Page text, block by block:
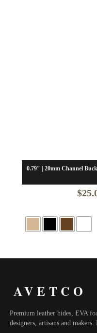
0.79″ | 20mm Channel
$
AVETCO
Premium leather hides, EVA
designers, artisans and